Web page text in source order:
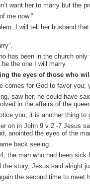
want her to marry but the
me now.”
I will tell her husband
has been in the church
the one I will marry.
the eyes of those who
comes for God to favor
saw her, he could have
in the affairs of the
you; it is another thing to
on in John 9 v 2 -7 Jesus
anointed the eyes of the
back seeing.
the man who had been
the story, Jesus said alright
the second time to meet